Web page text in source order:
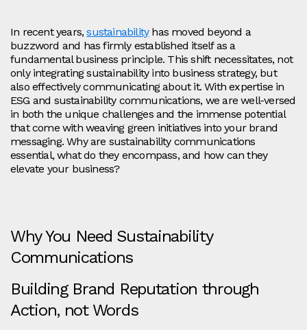
In recent years,sustainabilityhas moved beyond a
buzzword and has firmly established itself as a
fundamental business principle. This shift necessitates, not
only integrating sustainability into business strategy, but
also effectively communicating about it. With expertise in
ESG and sustainability communications, we are well-versed
in both the unique challenges and the immense potential
that come with weaving green initiatives into your brand
messaging. Why are sustainability communications
essential, what do they encompass, and how can they
elevate your business?
Why You Need Sustainability
Communications
Building Brand Reputation through
Action, not Words